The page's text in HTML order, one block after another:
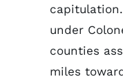
under
counties
miles